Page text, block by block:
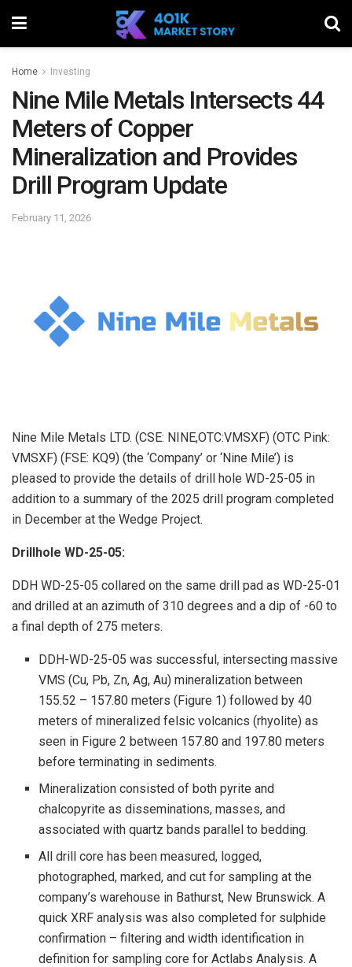
Home Investing
Nine Mile Metals Intersects 44
Meters of Copper
Mineralization and Provides
Drill Program Update
February 11, 2026
Nine Mile Metals LTD. (CSE: NINE,OTC:VMSXF) (OTC Pink:
VMSXF) (FSE: KQ9) (the ‘Company’ or ‘Nine Mile’) is
pleased to provide the details of drill hole WD-25-05 in
addition to a summary of the 2025 drill program completed
in December at the Wedge Project.
Drillhole WD-25-05:
DDH WD-25-05 collared on the same drill pad as WD-25-01
and drilled at an azimuth of 310 degrees and a dip of -60 to
a final depth of 275 meters.
DDH-WD-25-05 was successful, intersecting massive
VMS (Cu, Pb, Zn, Ag, Au) mineralization between
155.52 – 157.80 meters (Figure 1) followed by 40
meters of mineralized felsic volcanics (rhyolite) as
seen in Figure 2 between 157.80 and 197.80 meters
before terminating in sediments.
Mineralization consisted of both pyrite and
chalcopyrite as disseminations, masses, and
associated with quartz bands parallel to bedding.
All drill core has been measured, logged,
photographed, marked, and cut for sampling at the
company’s warehouse in Bathurst, New Brunswick. A
quick XRF analysis was also completed for sulphide
confirmation – filtering and width identification in
definition for sampling core for Actlabs Analysis. A